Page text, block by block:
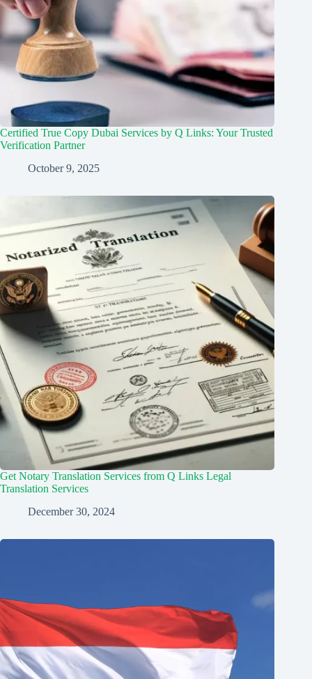
Certified True Copy Dubai Services by Q Links: Your Trusted
Verification Partner
October 9, 2025
Get Notary Translation Services from Q Links Legal
Translation Services
December 30, 2024